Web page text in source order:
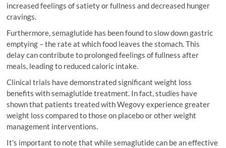
increased feelings of satiety or fullness and decreased hunger
cravings.
Furthermore, semaglutide has been found to slow down gastric
emptying – the rate at which food leaves the stomach. This
delay can contribute to prolonged feelings of fullness after
meals, leading to reduced caloric intake.
Clinical trials have demonstrated significant weight loss
benefits with semaglutide treatment. In fact, studies have
shown that patients treated with Wegovy experience greater
weight loss compared to those on placebo or other weight
management interventions.
It’s important to note that while semaglutide can be an effective